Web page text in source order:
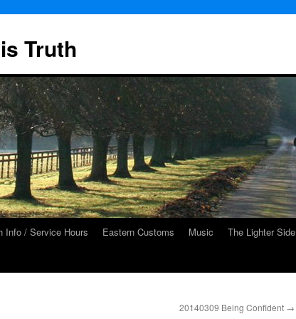
Truth
Info / Service Hours Eastern Customs Music The Lighter Side
20140309 Being Confident →